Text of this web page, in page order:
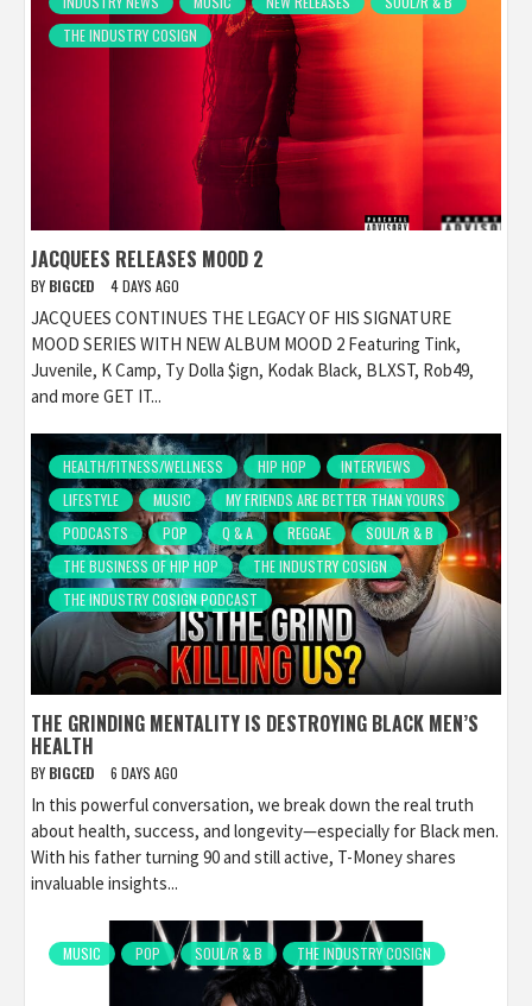
THE INDUSTRY COSIGN
JACQUEES RELEASES MOOD 2
BY BIGCED 4 DAYS AGO
JACQUEES CONTINUES THE LEGACY OF HIS SIGNATURE
MOOD SERIES WITH NEW ALBUM MOOD 2 Featuring Tink,
Juvenile, K Camp, Ty Dolla $ign, Kodak Black, BLXST, Rob49,
and more GET IT...
HEALTH/FITNESS/WELLNESS HIP HOP
INTERVIEWS
LIFESTYLE
MUSIC
MY FRIENDS ARE BETTER THAN YOURS
PODCASTS
POP Q & A REGGAE
SOUL/R & B
THE BUSINESS OF HIP HOP
THE INDUSTRY COSIGN
THE INDUSTRY COSIGN PODCAST
THE GRINDING MENTALITY IS DESTROYING BLACK MEN’S
HEALTH
BY BIGCED 6 DAYS AGO
In this powerful conversation, we break down the real truth
about health, success, and longevity—especially for Black men.
With his father turning 90 and still active, T-Money shares
invaluable insights...
MUSIC POP SOUL/R & B THE INDUSTRY COSIGN